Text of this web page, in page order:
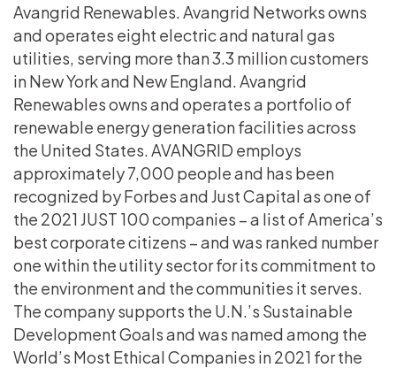
Avangrid Renewables. Avangrid Networks owns
and operates eight electric and natural gas
utilities, serving more than 3.3 million customers
in New York and New England. Avangrid
Renewables owns and operates a portfolio of
renewable energy generation facilities across
the United States. AVANGRID employs
approximately 7,000 people and has been
recognized by Forbes and Just Capital as one of
the 2021 JUST 100 companies – a list of America’s
best corporate citizens – and was ranked number
one within the utility sector for its commitment to
the environment and the communities it serves.
The company supports the U.N.’s Sustainable
Development Goals and was named among the
World’s Most Ethical Companies in 2021 for the